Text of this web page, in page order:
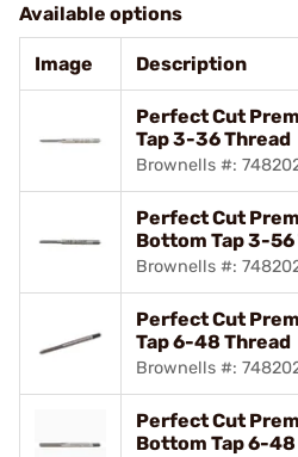
Available options
Image Description
Perfect Cut
Tap 3-36 Thread
Brownells #:
Perfect Cut
Bottom Tap 3-56
Brownells #:
Perfect Cut
Tap 6-48 Thread
Brownells #:
Perfect Cut
Bottom Tap 6-